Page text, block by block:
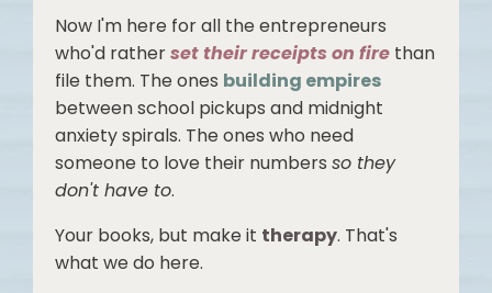
Now I'm here for all the entrepreneurs
who'd ratherset their receipts on fire than
file them. The ones building empires
between school pickups and midnight
anxiety spirals. The ones who need
someone to love their numbers so they
don't have to.
Your books, but make it therapy. That's
what we do here.